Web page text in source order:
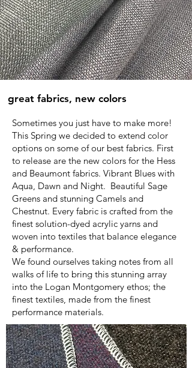
great fabrics, new colors
Sometimes you just have to make more!
This Spring we decided to extend color
options on some of our best fabrics. First
to release are the new colors for the Hess
and Beaumont fabrics. Vibrant Blues with
Aqua, Dawn and Night. Beautiful Sage
Greens and stunning Camels and
Chestnut. Every fabric is crafted from the
finest solution-dyed acrylic yarns and
woven into textiles that balance elegance
& performance.
We found ourselves taking notes from all
walks of life to bring this stunning array
into the Logan Montgomery ethos; the
finest textiles, made from the finest
performance materials.